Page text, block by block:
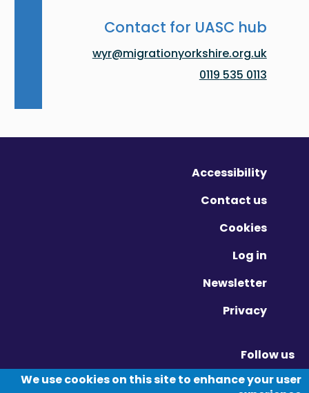
Contact for UASC hub
wyr@migrationyorkshire.org.uk
0113 535 0119
Accessibility
Contact us
Cookies
Log in
Newsletter
Privacy
Follow us
Twitter - Opens in new window
Linkedin - Opens in new window
Vimeo - Opens in new window
We use cookies on this site to enhance your user